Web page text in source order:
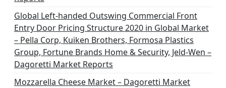
Global Left-handed Outswing Commercial Front
Entry Door Pricing Structure 2020 in Global Market
– Pella Corp, Kuiken Brothers, Formosa Plastics
Group, Fortune Brands Home & Security, Jeld-Wen –
Dagoretti Market Reports
Mozzarella Cheese Market – Dagoretti Market